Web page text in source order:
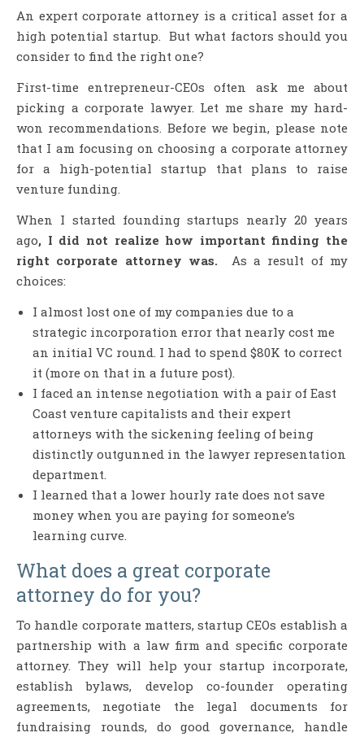
An expert corporate attorney is a critical asset for a
high potential startup. But what factors should you
consider to find the right one?
First-time entrepreneur-CEOs often ask me about
picking a corporate lawyer. Let me share my hard-
won recommendations. Before we begin, please note
that I am focusing on choosing a corporate attorney
for a high-potential startup that plans to raise
venture funding.
When I started founding startups nearly 20 years
ago, I did not realize how important finding the
right corporate attorney was. As a result of my
choices:
I almost lost one of my companies due to a
strategic incorporation error that nearly cost me
an initial VC round. I had to spend $80K to correct
it (more on that in a future post).
I faced an intense negotiation with a pair of East
Coast venture capitalists and their expert
attorneys with the sickening feeling of being
distinctly outgunned in the lawyer representation
department.
I learned that a lower hourly rate does not save
money when you are paying for someone’s
learning curve.
What does a great corporate
attorney do for you?
To handle corporate matters, startup CEOs establish a
partnership with a law firm and specific corporate
attorney. They will help your startup incorporate,
establish bylaws, develop co-founder operating
agreements, negotiate the legal documents for
fundraising rounds, do good governance, handle